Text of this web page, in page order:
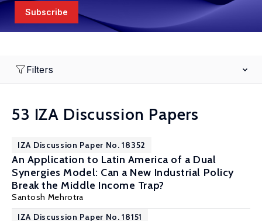
Subscribe
Filters
53 IZA Discussion Papers
IZA Discussion Paper No. 18352
An Application to Latin America of a Dual
Synergies Model: Can a New Industrial Policy
Break the Middle Income Trap?
Santosh Mehrotra
IZA Discussion Paper No. 18151